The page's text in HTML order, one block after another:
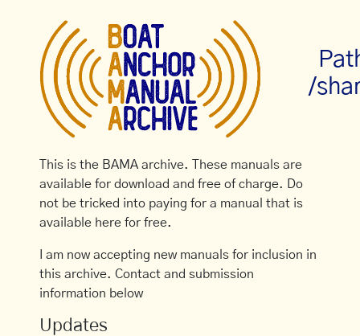
/
This is the BAMA archive. These manuals are
available for download and free of charge. Do
not be tricked into paying for a manual that is
available here for free.
I am now accepting new manuals for inclusion in
this archive. Contact and submission
information below
Updates